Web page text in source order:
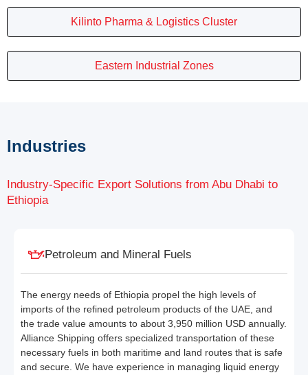
Kilinto Pharma & Logistics Cluster
Eastern Industrial Zones
Industries
Industry-Specific Export Solutions from Abu Dhabi to
Ethiopia
Petroleum and Mineral Fuels
The energy needs of Ethiopia propel the high levels of
imports of the refined petroleum products of the UAE, and
the trade value amounts to about 3,950 million USD annually.
Alliance Shipping offers specialized transportation of these
necessary fuels in both maritime and land routes that is safe
and secure. We have experience in managing liquid energy